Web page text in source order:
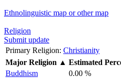
Ethnolinguistic map or other map
Religion
Submit update
Primary Religion: Christianity
Major Religion ▲ Estimated
Buddhism
0.00 %